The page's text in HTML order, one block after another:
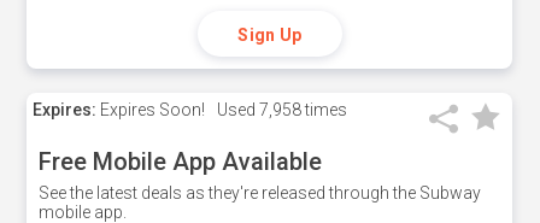
Sign Up
Expires: Expires Soon! Used 7,958 times
Free Mobile App Available
See the latest deals as they're released through the Subway
mobile app.